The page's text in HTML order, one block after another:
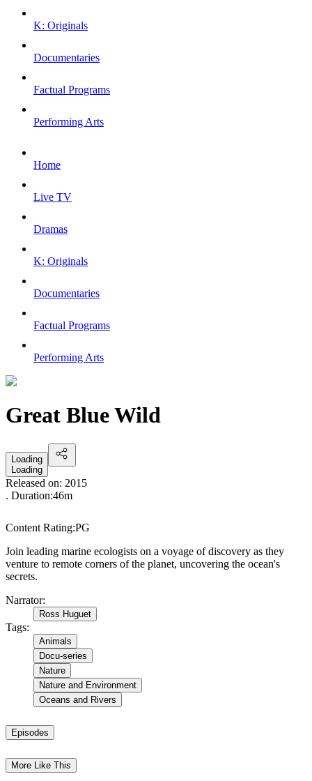
K: Originals
Documentaries
Factual Programs
Performing Arts
Home
Live TV
Dramas
K: Originals
Documentaries
Factual Programs
Performing Arts
Great Blue Wild
Loading
Loading
Released on: 2015
. Duration:46m
Content Rating:PG
Join leading marine ecologists on a voyage of discovery as they
venture to remote corners of the planet, uncovering the ocean's
secrets.
Narrator:
Ross Huguet
Tags:
Animals
Docu-series
Nature
Nature and Environment
Oceans and Rivers
Episodes
More Like This